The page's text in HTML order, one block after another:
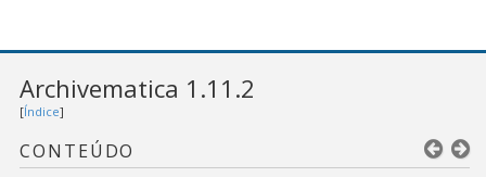
Archivematica 1.11.2
[Índice]
CONTEÚDO